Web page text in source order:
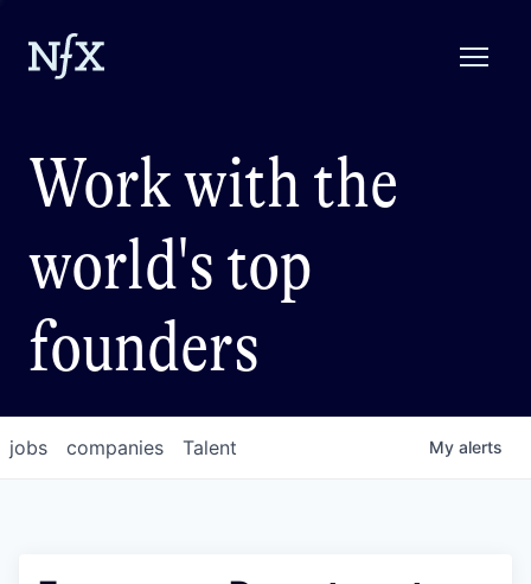
Work with the
world's top
founders
jobs companies Talent My alerts